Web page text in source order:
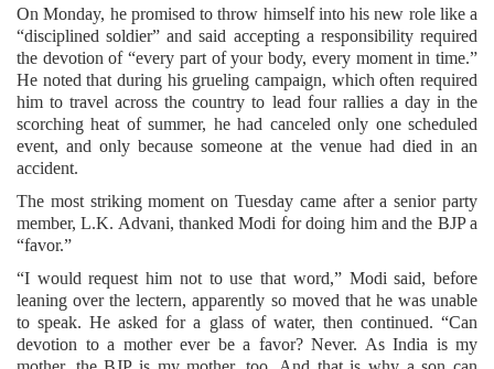
On Monday, he promised to throw himself into his new role like a
“disciplined soldier” and said accepting a responsibility required
the devotion of “every part of your body, every moment in time.”
He noted that during his grueling campaign, which often required
him to travel across the country to lead four rallies a day in the
scorching heat of summer, he had canceled only one scheduled
event, and only because someone at the venue had died in an
accident.
The most striking moment on Tuesday came after a senior party
member, L.K. Advani, thanked Modi for doing him and the BJP a
“favor.”
“I would request him not to use that word,” Modi said, before
leaning over the lectern, apparently so moved that he was unable
to speak. He asked for a glass of water, then continued. “Can
devotion to a mother ever be a favor? Never. As India is my